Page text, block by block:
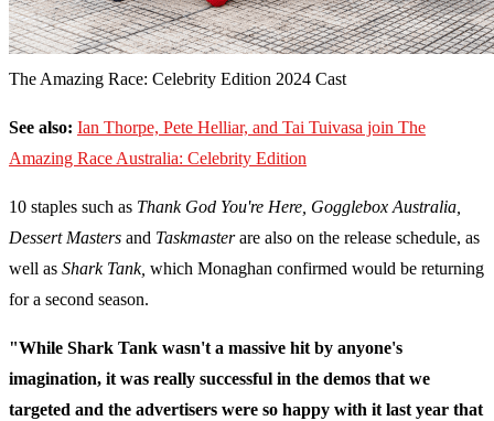
The Amazing Race: Celebrity Edition 2024 Cast
See also: Ian Thorpe, Pete Helliar, and Tai Tuivasa join The
Amazing Race Australia: Celebrity Edition
10 staples such as Thank God You're Here, Gogglebox Australia,
Dessert Masters and Taskmasterare also on the release schedule, as
well as Shark Tank, which Monaghan confirmed would be returning
for a second season.
"While Shark Tank wasn't a massive hit by anyone's
imagination, it was really successful in the demos that we
targeted and the advertisers were so happy with it last year that